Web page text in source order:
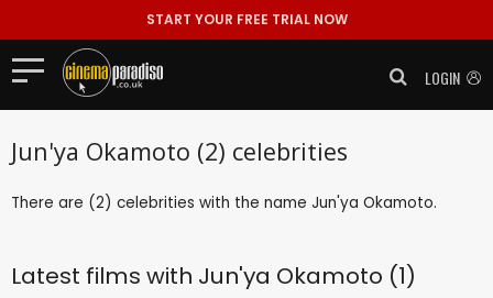
START YOUR FREE TRIAL NOW
LOGIN
Jun'ya Okamoto (2) celebrities
There are (2) celebrities with the name Jun'ya Okamoto.
Latest films with Jun'ya Okamoto (1)